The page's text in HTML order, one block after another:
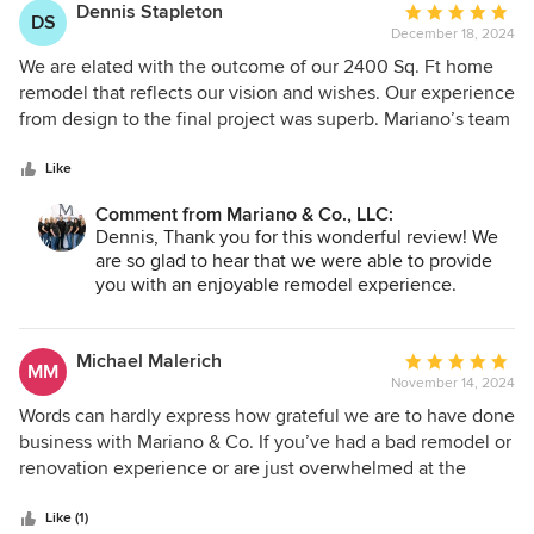
DS
Dennis Stapleton
Average
rating:
5
out
of
December 18, 2024
We are elated with the outcome of our 2400 Sq. Ft home
remodel that reflects our vision and wishes. Our experience
from design to the final project was superb. Mariano’s team
excellent work from start to finish. Every evening, we
received emails stating the start time, name of employee
(s), and scope of work to be completed for the following
day. There were never any unknowns. We want to thank
the entire Mariano team, especially Lucien keeping us
teams, and we can’t forget Richard. His eye for detail and
craftsmanship left us with a home far beyond our
expectations. Mariano’s moto is “Your Contractor for Life”
this is very true for our family!
Like
Comment from Mariano & Co., LLC:
Dennis, Thank you for this wonderful review! We
are so glad to hear that we were able to provide
you with an enjoyable remodel experience.
working on your project with you. Thank you for
the compliment of letting us earn the privilege of
being your contractor for life! - Team Mariano
MM Michael Malerich
Average
rating:
5
out
of
November 14, 2024
Words can hardly express how grateful we are to have done
business with Mariano & Co. If you’ve had a bad remodel or
renovation experience or are just overwhelmed at the
Mariano. We completed a 3/4 home remodel and could not
Like (1)